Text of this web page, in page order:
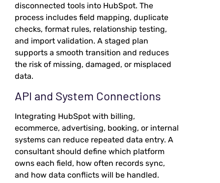
disconnected tools into HubSpot. The
process includes field mapping, duplicate
checks, format rules, relationship testing,
and import validation. A staged plan
supports a smooth transition and reduces
the risk of missing, damaged, or misplaced
data.
API and System Connections
Integrating HubSpot with billing,
ecommerce, advertising, booking, or internal
systems can reduce repeated data entry. A
consultant should define which platform
owns each field, how often records sync,
and how data conflicts will be handled.